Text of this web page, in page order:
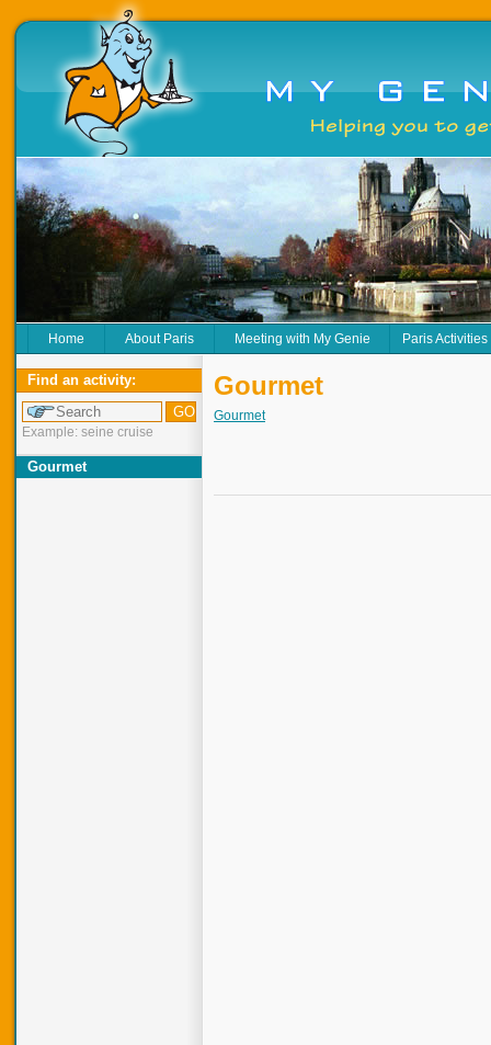
Home About Paris Meeting with My Genie Paris Activities
Find an activity:
Example: seine cruise
Gourmet
Gourmet
Gourmet